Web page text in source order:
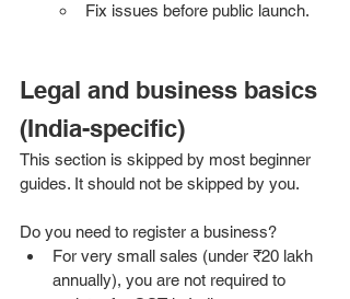
Fix issues before public launch.
Legal and business basics
(India-specific)
This section is skipped by most beginner
guides. It should not be skipped by you.
Do you need to register a business?
For very small sales (under ₹20 lakh
annually), you are not required to